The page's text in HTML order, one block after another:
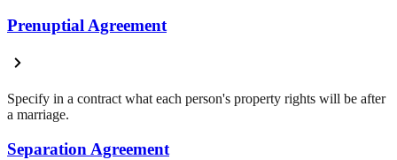
Prenuptial Agreement
Specify in a contract what each person's property rights will be after
a marriage.
Separation Agreement